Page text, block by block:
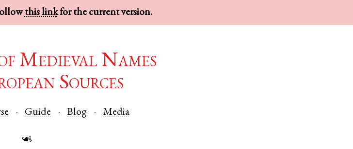
this linkfor the current version.
Medieval Names
Sources
Guide Blog Media
☙